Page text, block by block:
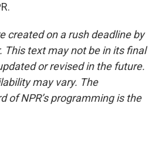
created on a rush deadline by
This text may not be in its final
or revised in the future.
may vary. The
of NPR’s programming is the